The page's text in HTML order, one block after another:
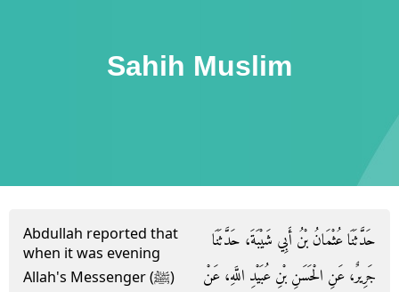
Sahih Muslim
Abdullah reported that
when it was evening
Allah's Messenger (ﷺ)
حَدَّثَنَا عُثْمَانُ بْنُ أَبِي شَيْبَةَ، حَدَّثَنَا
جَرِيرٌ، عَنِ الْحَسَنِ بْنِ عُبَيْدِ اللَّهِ، عَنْ